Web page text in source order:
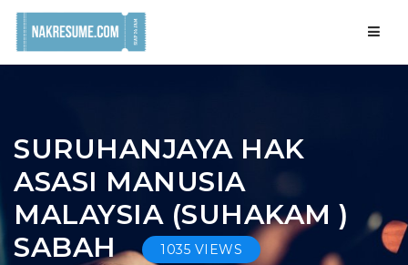
SURUHANJAYA HAK
ASASI MANUSIA
MALAYSIA (SUHAKAM )
SABAH
1035 VIEWS